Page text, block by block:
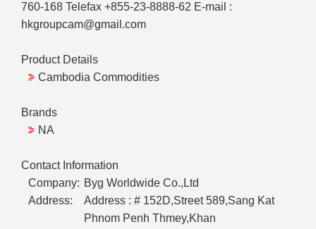
760-168 Telefax +855-23-8888-62 E-mail :
hkgroupcam@gmail.com
Product Details
Cambodia Commodities
Brands
NA
Contact Information
Company: Byg Worldwide Co.,Ltd
Address:
Address : # 152D,Street 589,Sang Kat
Phnom Penh Thmey,Khan